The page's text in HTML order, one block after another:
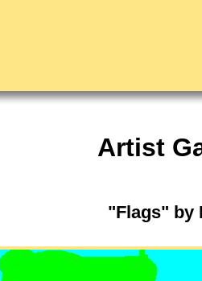
Artist
"Flags" by